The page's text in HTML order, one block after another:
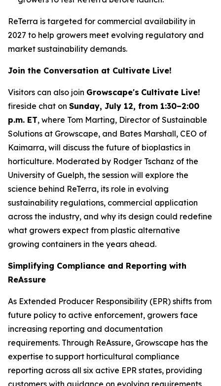
ReTerra is targeted for commercial availability in
2027 to help growers meet evolving regulatory and
market sustainability demands.
Join the Conversation at Cultivate Live!
Visitors can also join Growscape's Cultivate Live!
fireside chat on Sunday, July 12, from 1:30–2:00
p.m. ET, where Tom Marting, Director of Sustainable
Solutions at Growscape, and Bates Marshall, CEO of
Kaimarra, will discuss the future of bioplastics in
horticulture. Moderated by Rodger Tschanz of the
University of Guelph, the session will explore the
science behind ReTerra, its role in evolving
sustainability regulations, commercial application
across the industry, and why its design could redefine
what growers expect from plastic alternative
growing containers in the years ahead.
Simplifying Compliance and Reporting with
ReAssure
As Extended Producer Responsibility (EPR) shifts from
future policy to active enforcement, growers face
increasing reporting and documentation
requirements. Through ReAssure, Growscape has the
expertise to support horticultural compliance
reporting across all six active EPR states, providing
customers with guidance on evolving requirements